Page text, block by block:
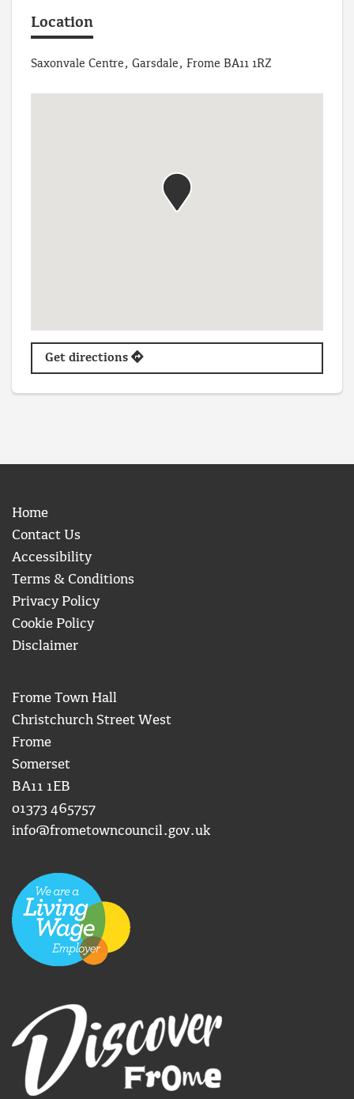
Location
Saxonvale Centre, Garsdale, Frome BA11 1RZ
Get directions
Home
Contact Us
Accessibility
Terms & Conditions
Privacy Policy
Cookie Policy
Disclaimer
Frome Town Hall
Christchurch Street West
Frome
Somerset
BA11 1EB
01373 465757
info@frometowncouncil.gov.uk